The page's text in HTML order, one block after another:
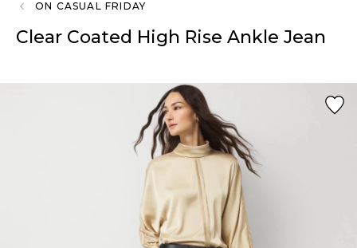
ON CASUAL FRIDAY
Clear Coated High Rise Ankle Jean